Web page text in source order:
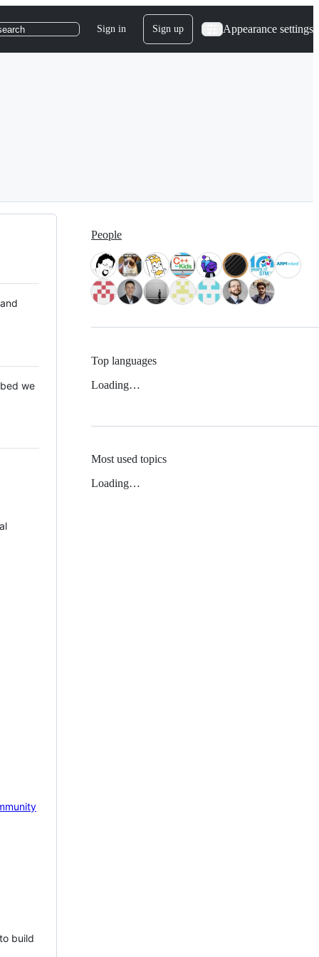
Sign in Sign up Appearance settings
we
build
People
Top languages
Loading…
Most used topics
Loading…